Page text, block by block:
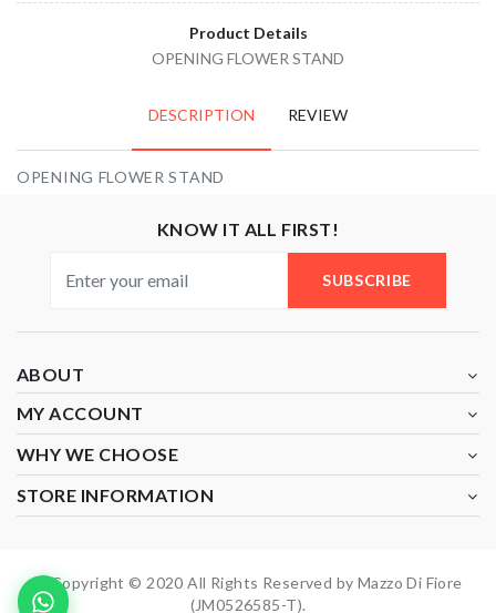
Product Details
OPENING FLOWER STAND
DESCRIPTION REVIEW
OPENING FLOWER STAND
KNOW IT ALL FIRST!
SUBSCRIBE
ABOUT
MY ACCOUNT
WHY WE CHOOSE
STORE INFORMATION
Copyright © 2020 All Rights Reserved by Mazzo Di Fiore
(JM0526585-T).